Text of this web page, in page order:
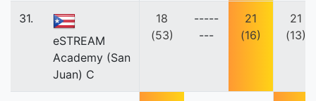
31.
eSTREAM
Academy (San
Juan) C
18
(53)
-----
---
21
(16)
21
(13)